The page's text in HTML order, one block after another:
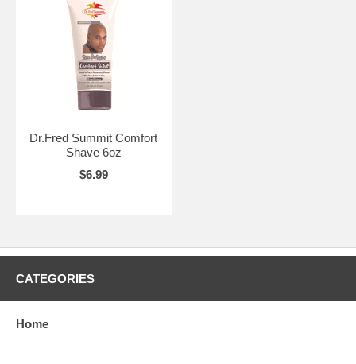
Dr.Fred Summit Comfort
Shave 6oz
$6.99
CATEGORIES
Home